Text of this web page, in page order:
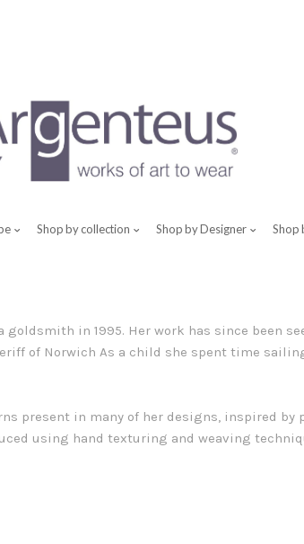
Shop by collection Shop by Designer Shop
goldsmith in 1995. Her work has since been
of Norwich As a child she spent time
present in many of her designs, inspired
using hand texturing and weaving